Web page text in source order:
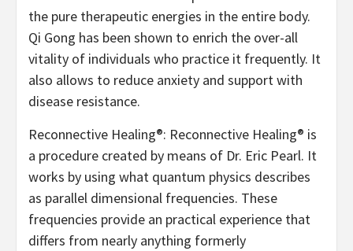
the pure therapeutic energies in the entire body.
Qi Gong has been shown to enrich the over-all
vitality of individuals who practice it frequently. It
also allows to reduce anxiety and support with
disease resistance.
Reconnective Healing®: Reconnective Healing® is
a procedure created by means of Dr. Eric Pearl. It
works by using what quantum physics describes
as parallel dimensional frequencies. These
frequencies provide an practical experience that
differs from nearly anything formerly